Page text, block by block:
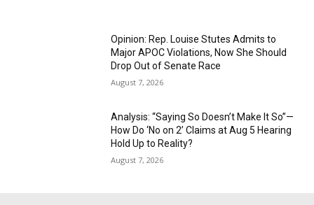
Opinion: Rep. Louise Stutes Admits to
Major APOC Violations, Now She Should
Drop Out of Senate Race
August 7, 2026
Analysis: “Saying So Doesn’t Make It So”—
How Do ‘No on 2’ Claims at Aug 5 Hearing
Hold Up to Reality?
August 7, 2026